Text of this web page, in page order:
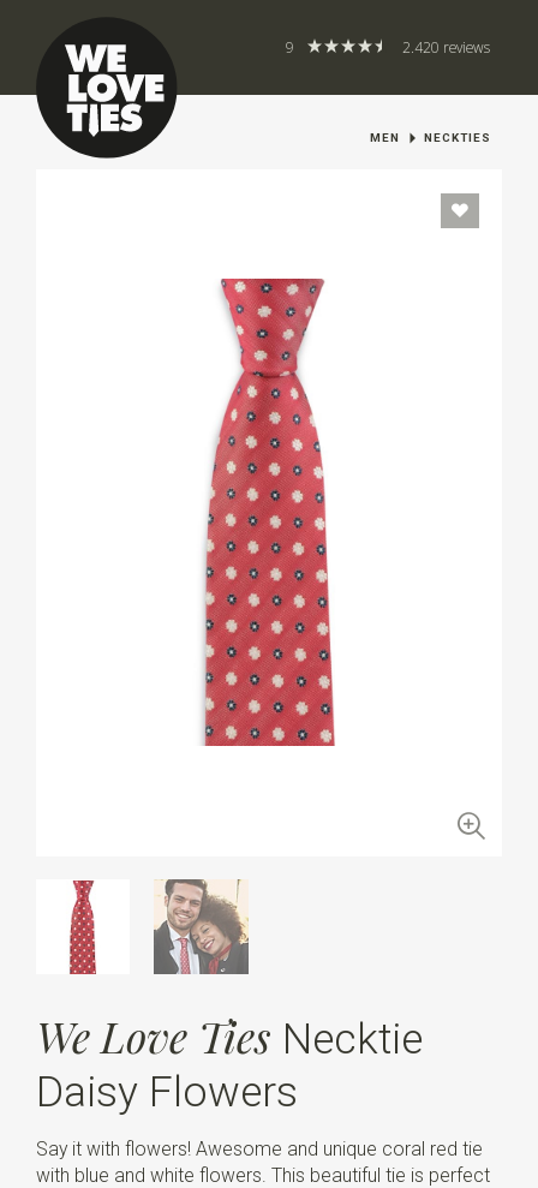
9 2.420 reviews
MEN NECKTIES
We Love Ties Necktie
Daisy Flowers
Say it with flowers! Awesome and unique coral red tie
with blue and white flowers. This beautiful tie is perfect